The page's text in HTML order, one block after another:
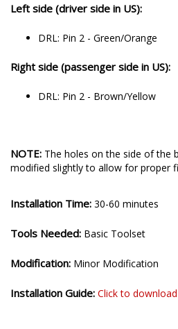
Left side (driver side in US):
DRL: Pin 2 - Green/Orange
Right side (passenger side in US):
DRL: Pin 2 - Brown/Yellow
NOTE: The holes on the side of the
modified slightly to allow for proper
Installation Time: 30-60 minutes
Tools Needed: Basic Toolset
Modification: Minor Modification
Installation Guide: Click to download